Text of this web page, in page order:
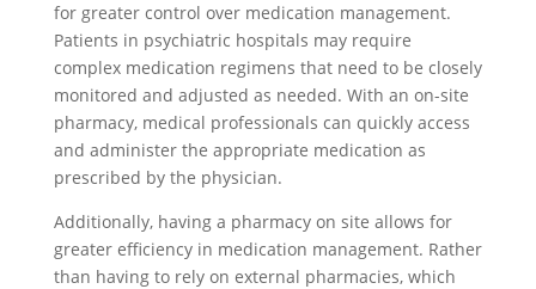
for greater control over medication management.
Patients in psychiatric hospitals may require
complex medication regimens that need to be closely
monitored and adjusted as needed. With an on-site
pharmacy, medical professionals can quickly access
and administer the appropriate medication as
prescribed by the physician.
Additionally, having a pharmacy on site allows for
greater efficiency in medication management. Rather
than having to rely on external pharmacies, which